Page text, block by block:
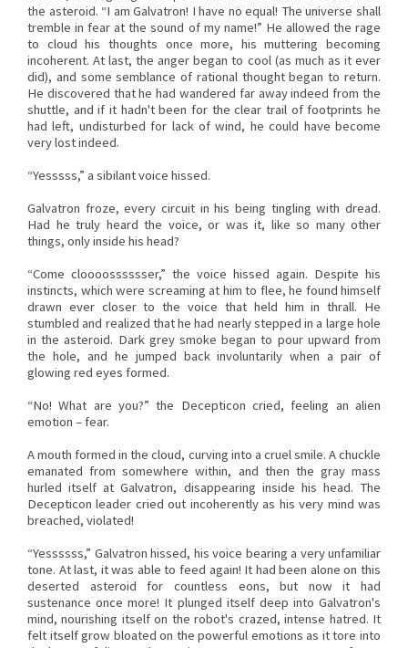
the asteroid. “I am Galvatron! I have no equal! The universe shall
tremble in fear at the sound of my name!” He allowed the rage
to cloud his thoughts once more, his muttering becoming
incoherent. At last, the anger began to cool (as much as it ever
did), and some semblance of rational thought began to return.
He discovered that he had wandered far away indeed from the
shuttle, and if it hadn't been for the clear trail of footprints he
had left, undisturbed for lack of wind, he could have become
very lost indeed.
“Yesssss,” a sibilant voice hissed.
Galvatron froze, every circuit in his being tingling with dread.
Had he truly heard the voice, or was it, like so many other
things, only inside his head?
“Come cloooosssssser,” the voice hissed again. Despite his
instincts, which were screaming at him to flee, he found himself
drawn ever closer to the voice that held him in thrall. He
stumbled and realized that he had nearly stepped in a large hole
in the asteroid. Dark grey smoke began to pour upward from
the hole, and he jumped back involuntarily when a pair of
glowing red eyes formed.
“No! What are you?” the Decepticon cried, feeling an alien
emotion – fear.
A mouth formed in the cloud, curving into a cruel smile. A chuckle
emanated from somewhere within, and then the gray mass
hurled itself at Galvatron, disappearing inside his head. The
Decepticon leader cried out incoherently as his very mind was
breached, violated!
“Yessssss,” Galvatron hissed, his voice bearing a very unfamiliar
tone. At last, it was able to feed again! It had been alone on this
deserted asteroid for countless eons, but now it had
sustenance once more! It plunged itself deep into Galvatron's
mind, nourishing itself on the robot's crazed, intense hatred. It
felt itself grow bloated on the powerful emotions as it tore into